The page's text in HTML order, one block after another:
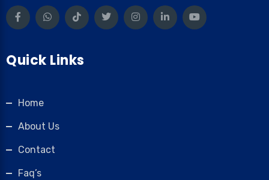
Quick Links
Home
About Us
Contact
Faq’s